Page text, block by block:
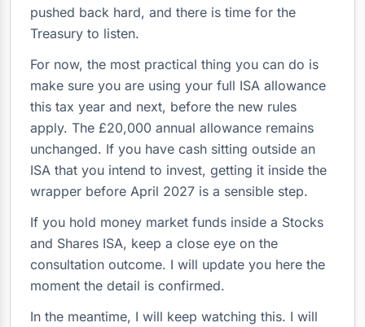
pushed back hard, and there is time for the
Treasury to listen.
For now, the most practical thing you can do is
make sure you are using your full ISA allowance
this tax year and next, before the new rules
apply. The £20,000 annual allowance remains
unchanged. If you have cash sitting outside an
ISA that you intend to invest, getting it inside the
wrapper before April 2027 is a sensible step.
If you hold money market funds inside a Stocks
and Shares ISA, keep a close eye on the
consultation outcome. I will update you here the
moment the detail is confirmed.
In the meantime, I will keep watching this. I will